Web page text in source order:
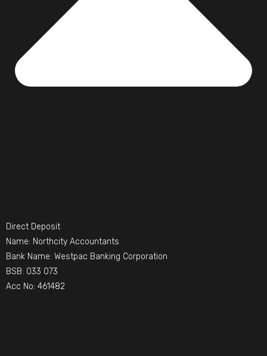
Direct Deposit
Name: Northcity Accountants
Bank Name: Westpac Banking Corporation
BSB: 033 073
Acc No: 461482